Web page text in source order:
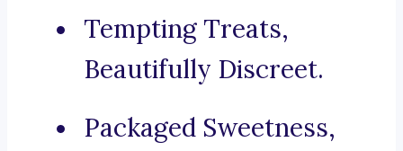
Tempting Treats,
Beautifully Discreet.
Packaged Sweetness,